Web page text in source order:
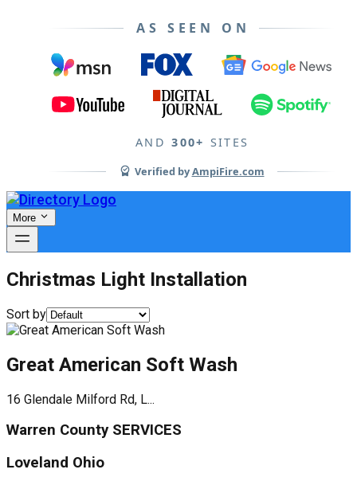
AS SEEN ON
AND 300+ SITES
Verified byAmpiFire.com
More
Christmas Light Installation
Sort by
Great American Soft Wash
16 Glendale Milford Rd, L...
Warren County SERVICES
Loveland Ohio